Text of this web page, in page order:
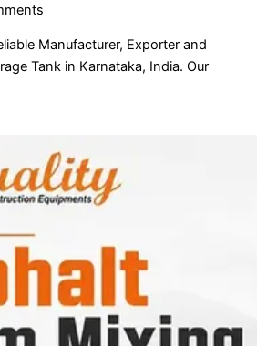
Manufacturer, Exporter and
Tank in Karnataka, India. Our